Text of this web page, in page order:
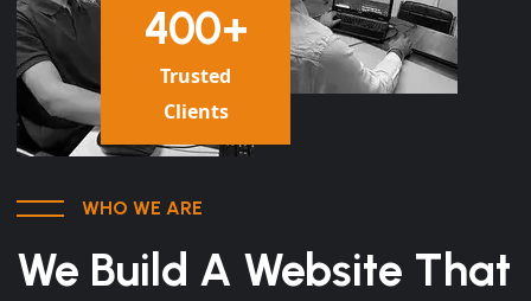
400+
Trusted
Clients
WHO WE ARE
We Build A Website That